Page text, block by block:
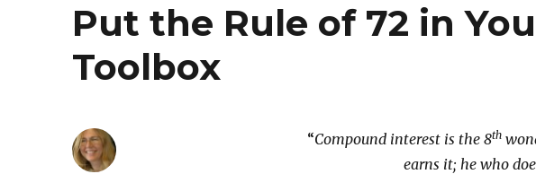
The Fat Dollar Blog
Money Saving Tips that Work!
Put the Rule of 72 in
Toolbox
“Compound interest is the 8th
earns it; he who